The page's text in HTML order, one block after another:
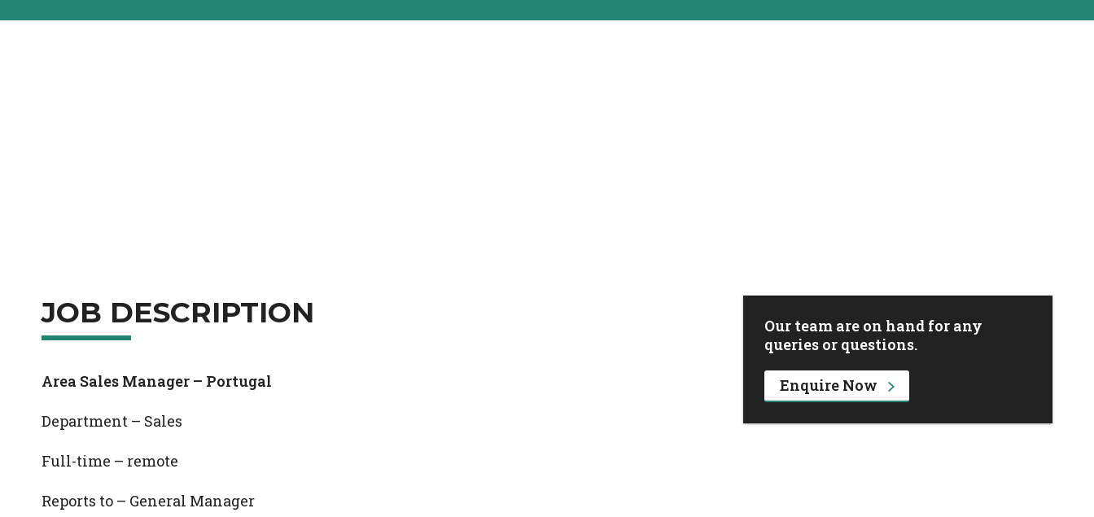
JOB DESCRIPTION
Area Sales Manager – Portugal
Department – Sales
Full-time – remote
Reports to – General Manager
Our team are on hand for any
queries or questions.
Enquire Now